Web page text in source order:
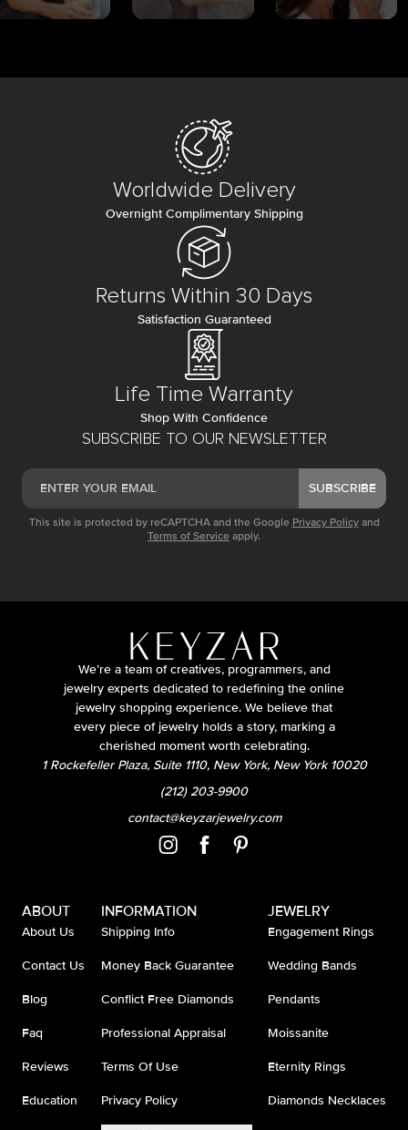
SUBSCRIBE TO OUR NEWSLETTER
SUBSCRIBE
This site is protected by reCAPTCHA and the Google Privacy Policy and
Terms of Service apply.
Worldwide Delivery
Overnight Complimentary Shipping
Returns Within 30 Days
Satisfaction Guaranteed
Life Time Warranty
Shop With Confidence
We’re a team of creatives, programmers, and
jewelry experts dedicated to redefining the online
jewelry shopping experience. We believe that
every piece of jewelry holds a story, marking a
cherished moment worth celebrating.
1 Rockefeller Plaza, Suite 1110, New York, New York 10020
(212) 203-9900
contact@keyzarjewelry.com
ABOUT
About Us
Contact Us
Blog
Faq
Reviews
Education
INFORMATION
Shipping Info
Money Back Guarantee
Conflict Free Diamonds
Professional Appraisal
Terms Of Use
Privacy Policy
JEWELRY
Engagement Rings
Wedding Bands
Pendants
Moissanite
Eternity Rings
Diamonds Necklaces